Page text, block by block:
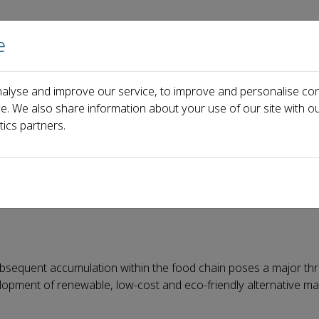
Home About us Journals Events
Processable, Self-Healing, and Fully Bio-based Starch Plastic
Healing, and Fully Bio-
accumulation within the food chain poses a major
of renewable, low-cost and eco-friendly alternative
and improve our service, to improve and personalise
We also share information about your use of our site with
partners.